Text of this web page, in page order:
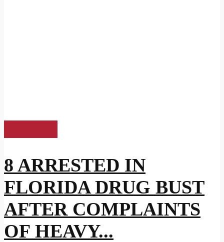
8 ARRESTED IN
FLORIDA DRUG BUST
AFTER COMPLAINTS
OF HEAVY...